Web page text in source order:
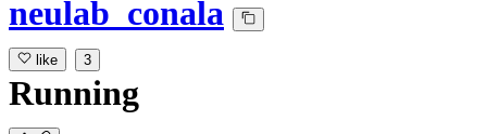
neulab_conala
like 3
Running